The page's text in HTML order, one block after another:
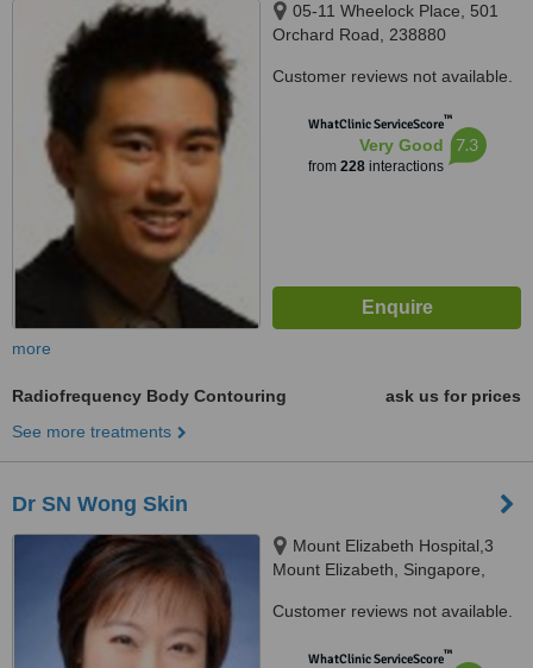
05-11 Wheelock Place, 501
Orchard Road, 238880
Customer reviews not available.
WhatClinic ServiceScore™
Very Good
from 228interactions
7.3
more
Radiofrequency Body Contouring
ask us for prices
See more treatments
Dr SN Wong Skin
Mount Elizabeth Hospital,3
Mount Elizabeth, Singapore,
Customer reviews not available.
WhatClinic ServiceScore™